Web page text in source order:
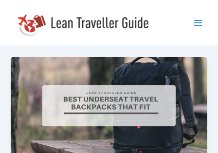
content
Underseat
Travel
Backpacks
Fit
Real-
pagination